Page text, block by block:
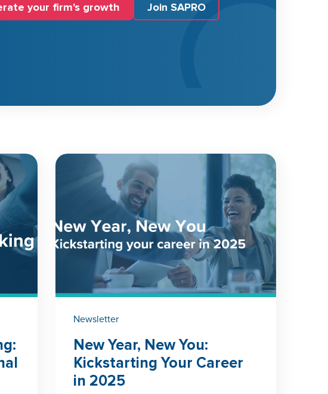
your firm's growth Join SAPRO
Newsletter
New Year, New You:
Kickstarting Your Career
in 2025